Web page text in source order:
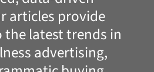
articles provide
the latest trends in
advertising,